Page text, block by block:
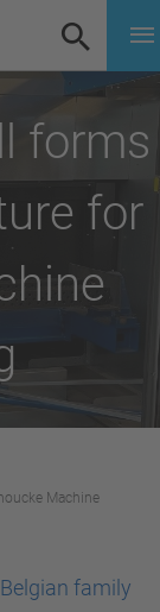
forms
for
Machine
family